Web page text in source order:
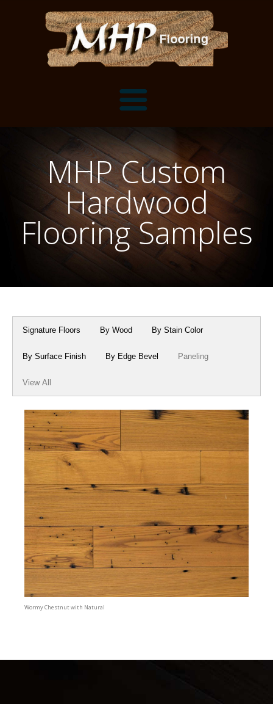
Flooring Installation Gallery
Flooring Installation Gallery
Customer Snapshots
Mantels, Shelves and Millwork
Mantels
Shelves
Millwork & Trim
About MHP
Millwork and Trim
About Crafted in Ohio
Oak Heirlooms
Contact
MHP Custom
Hardwood
Flooring Samples
Signature Floors By Wood By Stain Color
By Surface Finish By Edge Bevel Paneling
View All
Wormy Chestnut with Natural